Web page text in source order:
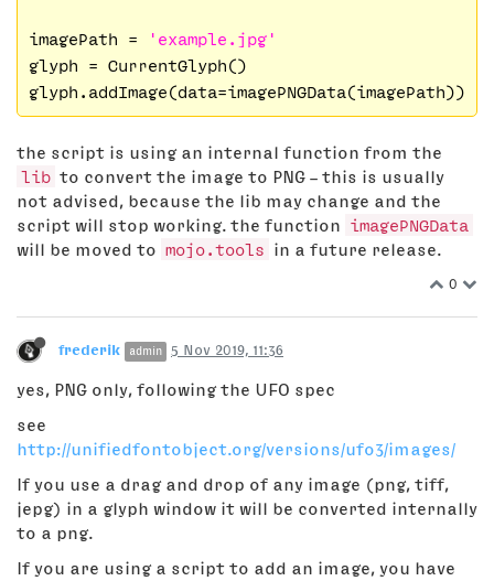
imagePath =
'example.jpg'
glyph = CurrentGlyph()
the script is using an internal function from the
lib to convert the image to PNG – this is usually
not advised, because the lib may change and the
script will stop working. the function
imagePNGData
will be moved to mojo.tools in a future release.
0
frederik admin 5 Nov 2019, 11:36
yes, PNG only, following the UFO spec
see
http://unifiedfontobject.org/versions/ufo3/images/
If you use a drag and drop of any image (png, tiff,
jepg) in a glyph window it will be converted internally
to a png.
If you are using a script to add an image, you have